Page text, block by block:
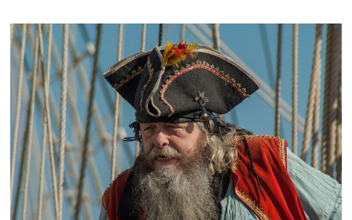
–
GREAT
TIPS
FOR
THOSE
WHO
HAVE
NEVER
PLAYED
A
ROLE-
PLAYING
GAME